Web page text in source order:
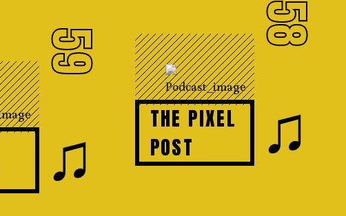
59
♫
58
THE PIXEL
POST
♫